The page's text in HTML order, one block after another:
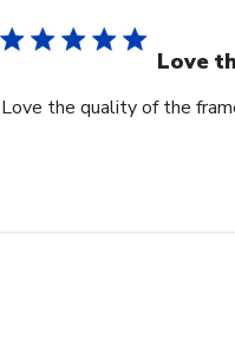
Love
Love the quality of the